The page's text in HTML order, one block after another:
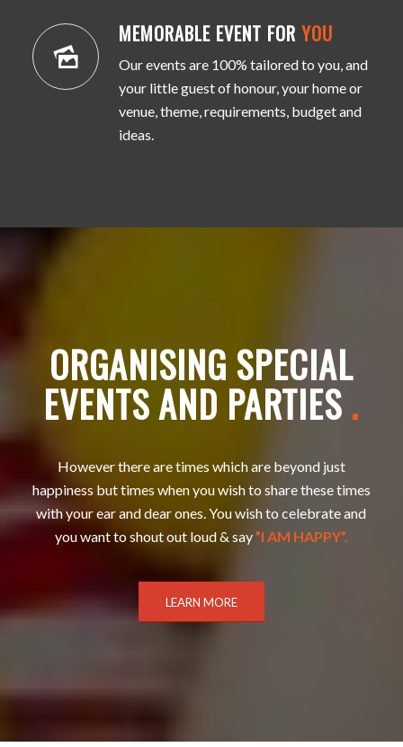
MEMORABLE EVENT FOR YOU
Our events are 100% tailored to you, and
your little guest of honour, your home or
venue, theme, requirements, budget and
ideas.
ORGANISING SPECIAL
EVENTS AND PARTIES .
However there are times which are beyond just
happiness but times when you wish to share these times
with your ear and dear ones. You wish to celebrate and
you want to shout out loud & say”I AM HAPPY”.
LEARN MORE